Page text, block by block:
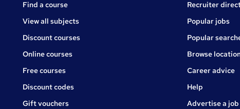
Find a course
View all subjects
Discount courses
Online courses
Free courses
Discount codes
Gift vouchers
Recruiter
Popular jobs
Popular
Browse
Career advice
Jobs
Help
Advertise a job